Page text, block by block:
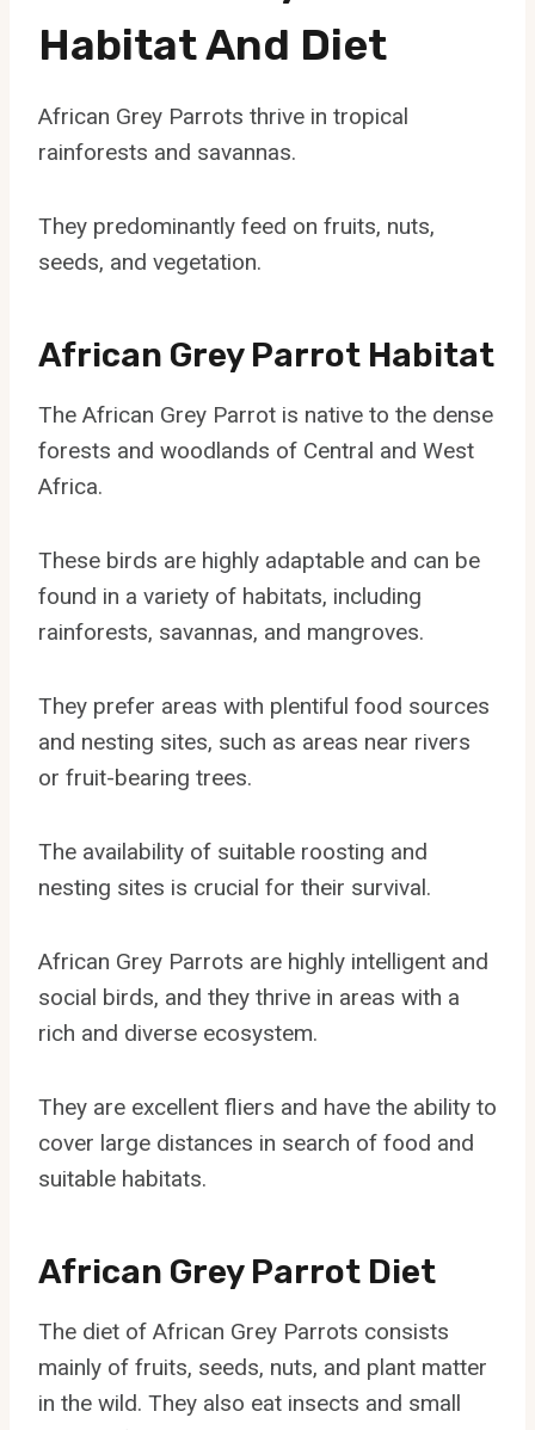
Habitat And Diet
African Grey Parrots thrive in tropical
rainforests and savannas.
They predominantly feed on fruits, nuts,
seeds, and vegetation.
African Grey Parrot Habitat
The African Grey Parrot is native to the dense
forests and woodlands of Central and West
Africa.
These birds are highly adaptable and can be
found in a variety of habitats, including
rainforests, savannas, and mangroves.
They prefer areas with plentiful food sources
and nesting sites, such as areas near rivers
or fruit-bearing trees.
The availability of suitable roosting and
nesting sites is crucial for their survival.
African Grey Parrots are highly intelligent and
social birds, and they thrive in areas with a
rich and diverse ecosystem.
They are excellent fliers and have the ability to
cover large distances in search of food and
suitable habitats.
African Grey Parrot Diet
The diet of African Grey Parrots consists
mainly of fruits, seeds, nuts, and plant matter
in the wild. They also eat insects and small